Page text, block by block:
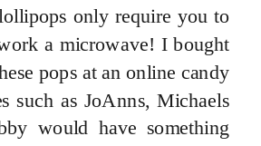
only require you to
a microwave! I bought
pops at an online candy
such as JoAnns, Michaels
would have something